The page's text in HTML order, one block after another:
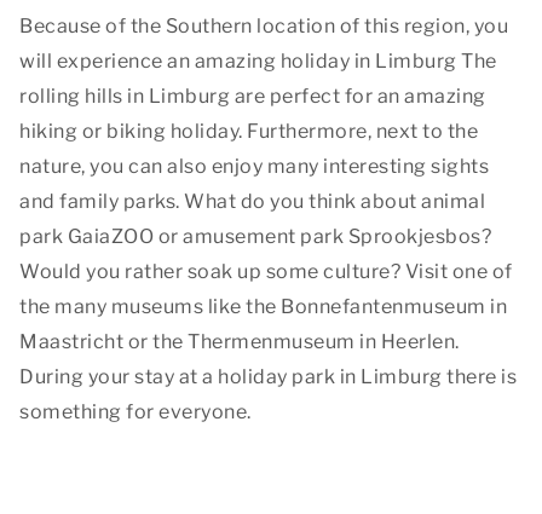
Because of the Southern location of this region, you
will experience an amazing holiday in Limburg The
rolling hills in Limburg are perfect for an amazing
hiking or biking holiday. Furthermore, next to the
nature, you can also enjoy many interesting sights
and family parks. What do you think about animal
park GaiaZOO or amusement park Sprookjesbos?
Would you rather soak up some culture? Visit one of
the many museums like the Bonnefantenmuseum in
Maastricht or the Thermenmuseum in Heerlen.
During your stay at a holiday park in Limburg there is
something for everyone.